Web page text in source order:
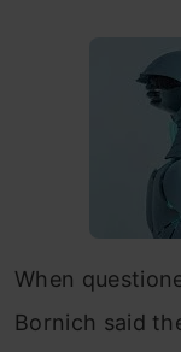
When
Bornich said